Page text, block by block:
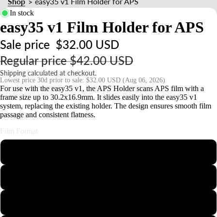
s
u
In stock
easy35 v1 Film Holder for APS
Sale price $32.00 USD
Regular price$42.00 USD
Shipping calculated at checkout.
Lowest price 30d prior to sale: $32.00 USD (Aug 06, 2026)
For use with the easy35 v1, the APS Holder scans APS film with a
frame size up to 30.2x16.9mm. It slides easily into the easy35 v1
system, replacing the existing holder. The design ensures smooth film
passage and consistent flatness.
Film Format